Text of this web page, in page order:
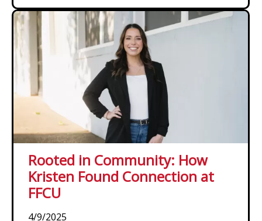
Rooted in Community: How
Kristen Found Connection at
FFCU
4/9/2025